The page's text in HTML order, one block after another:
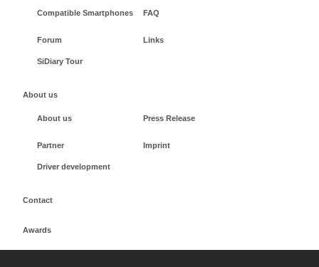
Compatible Smartphones FAQ
Forum Links
SiDiary Tour
About us
About us Press Release
Partner Imprint
Driver development
Contact
Awards